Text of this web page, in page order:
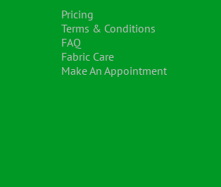
Pricing
Terms & Conditions
FAQ
Fabric Care
Make An Appointment